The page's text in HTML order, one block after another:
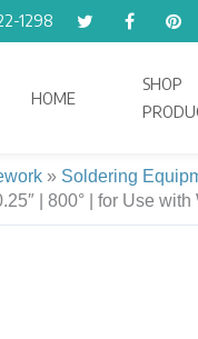
1298
HOME
SHOP
» Soldering
| 800° | for Use with